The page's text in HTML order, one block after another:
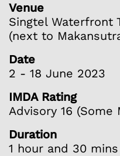
Venue
Singtel Waterfront
(next to
Date
2 - 18 June 2023
IMDA Rating
Advisory 16
Duration
1 hour and 30